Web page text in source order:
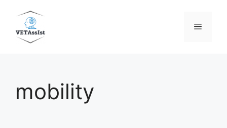
content
Menu
mobility